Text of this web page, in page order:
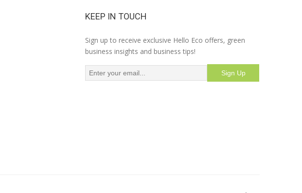
KEEP IN TOUCH
Sign up to receive exclusive Hello Eco offers, green
business insights and business tips!